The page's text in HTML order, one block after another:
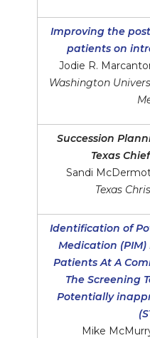
Improving the
patients on
Jodie R.
Washington
Succession
Texas
Sandi
Texas
Identification of
Medication
Patients At A
The Screening
Potentially
Mike